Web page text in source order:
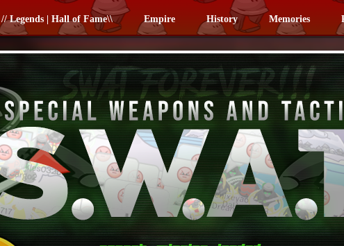
// Legends | Hall of Fame\\ Empire History Memories